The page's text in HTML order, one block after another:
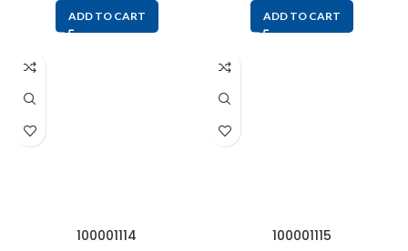
ADD TO CART ADD TO CART
100001114 100001115